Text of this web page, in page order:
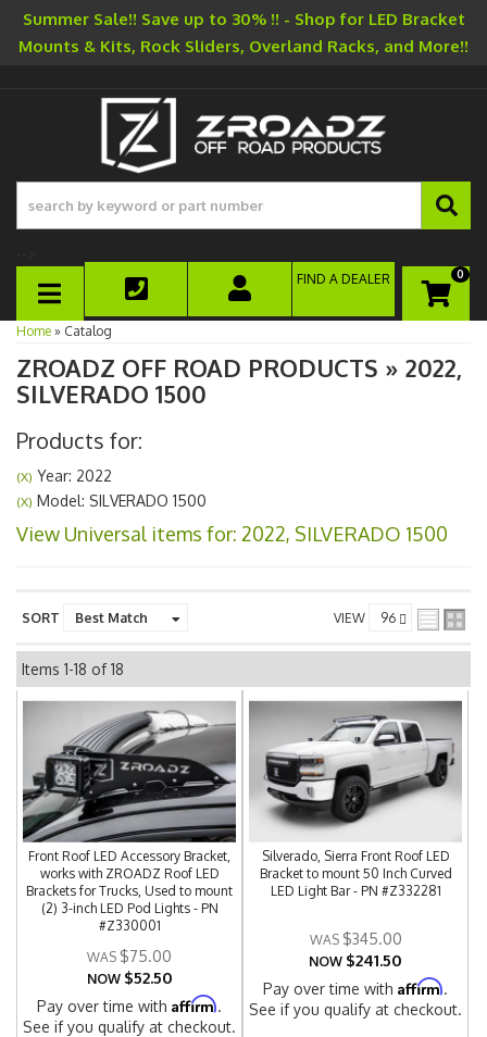
Summer Sale!! Save up to 30% !! - Shop for LED Bracket
Mounts & Kits, Rock Sliders, Overland Racks, and More!!
TOGGLE NAVIGATION
0
FIND A DEALER
Home » Catalog
ZROADZ OFF ROAD PRODUCTS » 2022,
SILVERADO 1500
Products for:
(X) Year: 2022
(X) Model: SILVERADO 1500
View Universal items for: 2022, SILVERADO 1500
SORT VIEW
Items 1-18 of18
Front Roof LED Accessory Bracket,
works with ZROADZ Roof LED
Brackets for Trucks, Used to mount
(2) 3-inch LED Pod Lights - PN
#Z330001
$75.00
NOW $52.50
Pay over time withAffirm.
See if you qualify at checkout.
Silverado, Sierra Front Roof LED
Bracket to mount 50 Inch Curved
LED Light Bar - PN #Z332281
$345.00
NOW $241.50
Pay over time withAffirm.
See if you qualify at checkout.